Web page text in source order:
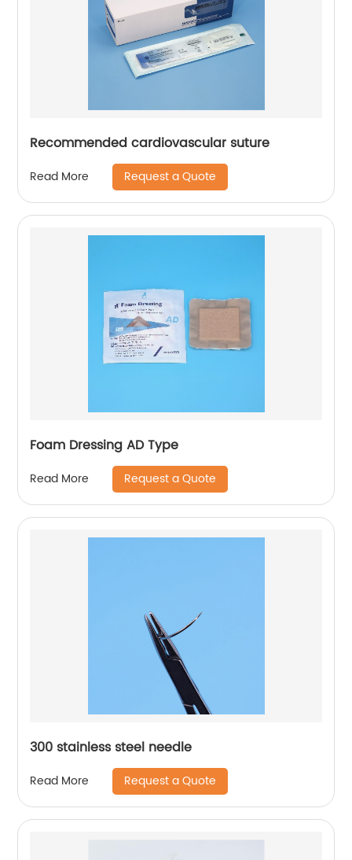
Recommended cardiovascular suture
Read More Request a Quote
Foam Dressing AD Type
Read More Request a Quote
300 stainless steel needle
Read More Request a Quote